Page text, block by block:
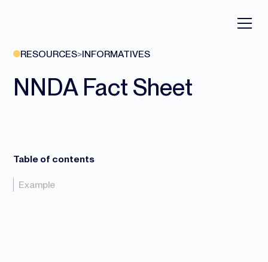
RESOURCES>INFORMATIVES
NNDA Fact Sheet
Table of contents
Example